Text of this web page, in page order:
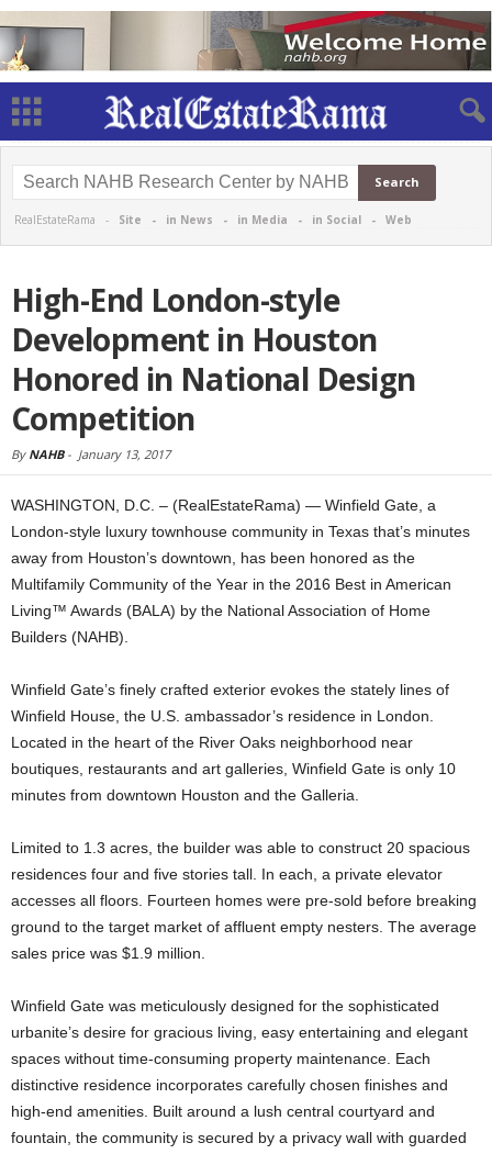
RealEstateRama - Site - in News - in Media - in Social - Web
High-End London-style
Development in Houston
Honored in National Design
Competition
By NAHB- January 13, 2017
WASHINGTON, D.C. – (RealEstateRama) — Winfield Gate, a
London-style luxury townhouse community in Texas that’s minutes
away from Houston’s downtown, has been honored as the
Multifamily Community of the Year in the 2016 Best in American
Living™ Awards (BALA) by the National Association of Home
Builders (NAHB).
Winfield Gate’s finely crafted exterior evokes the stately lines of
Winfield House, the U.S. ambassador’s residence in London.
Located in the heart of the River Oaks neighborhood near
boutiques, restaurants and art galleries, Winfield Gate is only 10
minutes from downtown Houston and the Galleria.
Limited to 1.3 acres, the builder was able to construct 20 spacious
residences four and five stories tall. In each, a private elevator
accesses all floors. Fourteen homes were pre-sold before breaking
ground to the target market of affluent empty nesters. The average
sales price was $1.9 million.
Winfield Gate was meticulously designed for the sophisticated
urbanite’s desire for gracious living, easy entertaining and elegant
spaces without time-consuming property maintenance. Each
distinctive residence incorporates carefully chosen finishes and
high-end amenities. Built around a lush central courtyard and
fountain, the community is secured by a privacy wall with guarded